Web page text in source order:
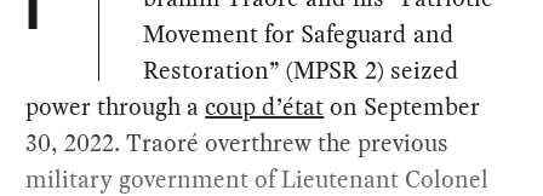
I
Movement for Safeguard and
Restoration” (MPSR 2) seized
power through acoup d’étaton September
30, 2022. Traoré overthrew the previous
military government of Lieutenant Colonel